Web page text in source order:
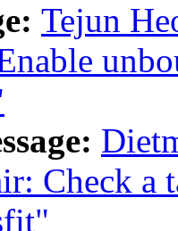
Tejun
Check a